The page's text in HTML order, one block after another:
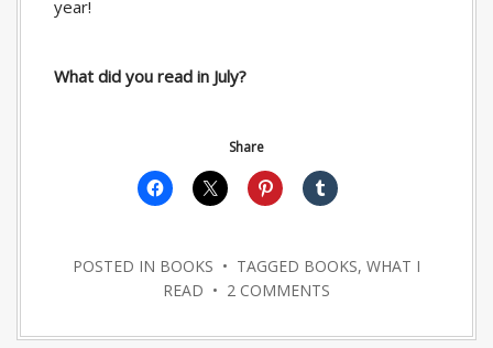
year!
What did you read in July?
Share
POSTED IN BOOKS • TAGGED BOOKS, WHAT I
READ • 2 COMMENTS